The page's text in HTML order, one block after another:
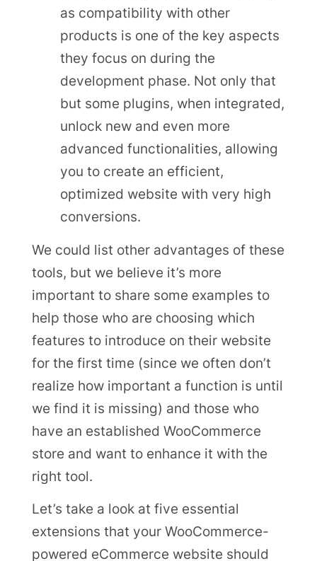
as compatibility with other
products is one of the key aspects
they focus on during the
development phase. Not only that
but some plugins, when integrated,
unlock new and even more
advanced functionalities, allowing
you to create an efficient,
optimized website with very high
conversions.
We could list other advantages of these
tools, but we believe it’s more
important to share some examples to
help those who are choosing which
features to introduce on their website
for the first time (since we often don’t
realize how important a function is until
we find it is missing) and those who
have an established WooCommerce
store and want to enhance it with the
right tool.
Let’s take a look at five essential
extensions that your WooCommerce-
powered eCommerce website should